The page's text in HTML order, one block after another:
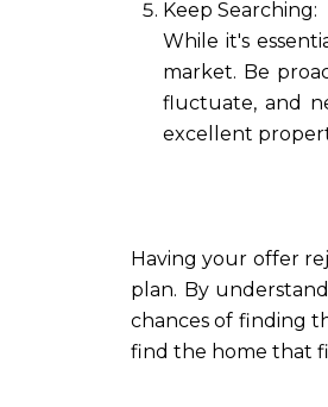
Keep Searching:
While it's
market. Be
fluctuate, and
excellent
Having your offer
plan. By
chances of finding
find the home that